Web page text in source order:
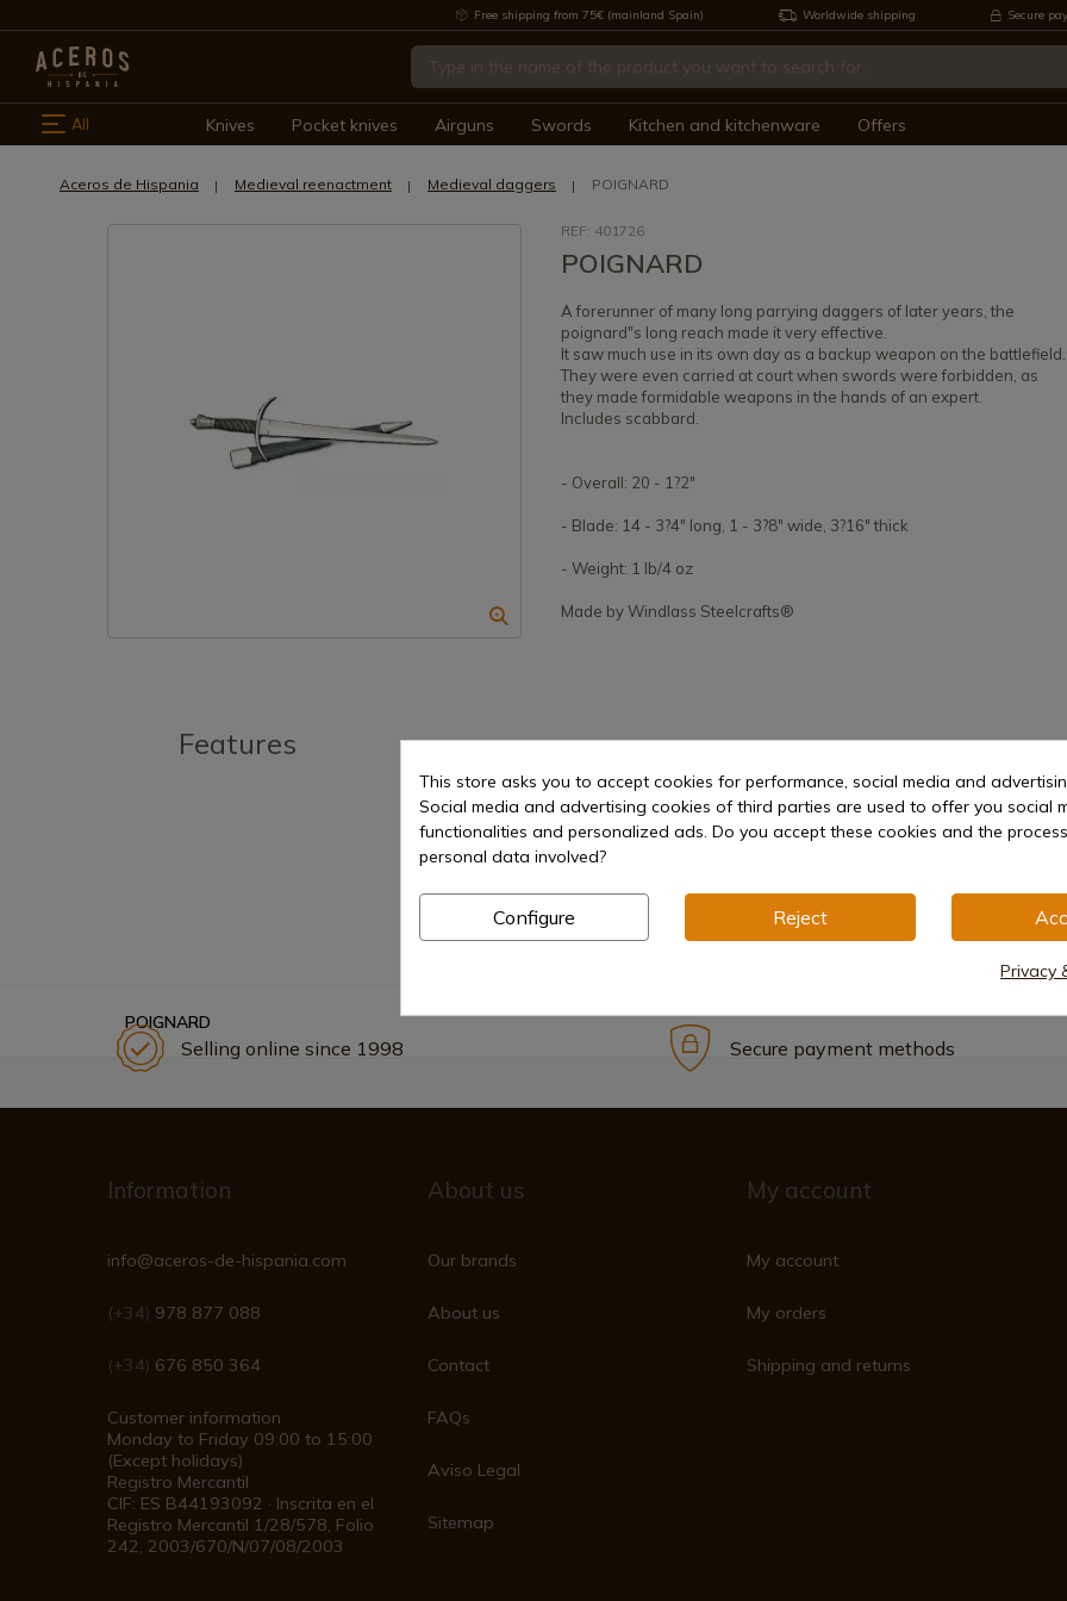
Free shipping from 75€ (mainland Spain) Worldwide shipping Secure
All Knives Pocket knives Airguns Swords Kitchen and kitchenware Offers
Aceros de Hispania Medieval reenactment Medieval daggers POIGNARD
REF: 401726
POIGNARD
A forerunner of many long parrying daggers of later years, the
poignard"s long reach made it very effective.
It saw much use in its own day as a backup weapon on the battlefield.
They were even carried at court when swords were forbidden, as
they made formidable weapons in the hands of an expert.
Includes scabbard.
- Overall: 20 - 1?2"
- Blade: 14 - 3?4" long, 1 - 3?8" wide, 3?16" thick
- Weight: 1 lb/4 oz
Made by Windlass Steelcrafts®
Features
POIGNARD
Selling online since 1998 Secure payment methods
Information
info@aceros-de-hispania.com
(+34) 978 877 088
(+34) 676 850 364
Customer information
Monday to Friday 09:00 to 15:00
(Except holidays)
Registro Mercantil
CIF: ES B44193092 · Inscrita en el
Registro Mercantil 1/28/578, Folio
242, 2003/670/N/07/08/2003
About us
Our brands
About us
Contact
FAQs
Aviso Legal
Sitemap
My account
My account
My orders
Shipping and returns
This store asks you to accept cookies for performance, social media and
Social media and advertising cookies of third parties are used to offer you social
functionalities and personalized ads. Do you accept these cookies and the
personal data involved?
Configure Reject
Privacy